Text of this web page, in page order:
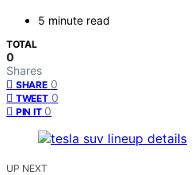
5 minute read
TOTAL
0
Shares
SHARE 0
TWEET 0
PIN IT 0
UP NEXT